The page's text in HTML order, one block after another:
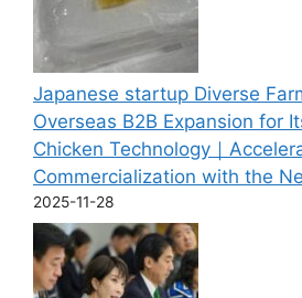
Japanese startup Diverse
Overseas B2B Expansion for
Chicken Technology｜
Commercialization with the
2025-11-28